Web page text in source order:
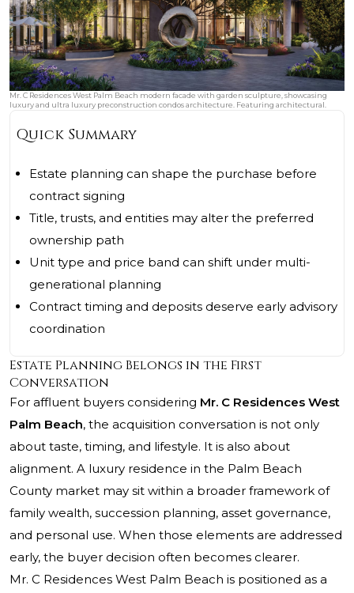
Mr. C Residences West Palm Beach modern facade with garden sculpture, showcasing
luxury and ultra luxury preconstruction condos architecture. Featuring architectural.
Quick Summary
Estate planning can shape the purchase before
contract signing
Title, trusts, and entities may alter the preferred
ownership path
Unit type and price band can shift under multi-
generational planning
Contract timing and deposits deserve early advisory
coordination
Estate Planning Belongs in the First
Conversation
For affluent buyers considering Mr. C Residences West
Palm Beach, the acquisition conversation is not only
about taste, timing, and lifestyle. It is also about
alignment. A luxury residence in the Palm Beach
County market may sit within a broader framework of
family wealth, succession planning, asset governance,
and personal use. When those elements are addressed
early, the buyer decision often becomes clearer.
Mr. C Residences West Palm Beach is positioned as a